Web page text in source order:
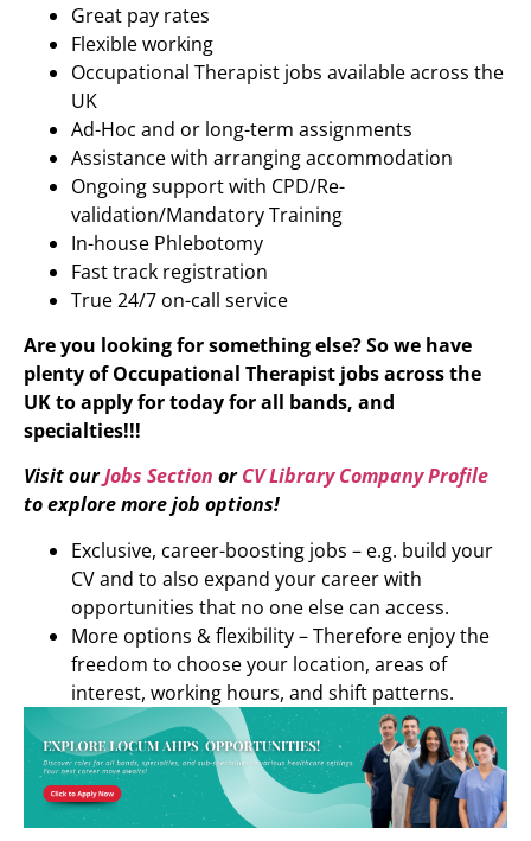
Great pay rates
Flexible working
Occupational Therapist jobs available across the
UK
Ad-Hoc and or long-term assignments
Assistance with arranging accommodation
Ongoing support with CPD/Re-
validation/Mandatory Training
In-house Phlebotomy
Fast track registration
True 24/7 on-call service
Are you looking for something else? So we have
plenty of Occupational Therapist jobs across the
UK to apply for today for all bands, and
specialties!!!
Visit ourJobs Section orCV Library Company Profile
to explore more job options!
Exclusive, career-boosting jobs – e.g. build your
CV and to also expand your career with
opportunities that no one else can access.
More options & flexibility – Therefore enjoy the
freedom to choose your location, areas of
interest, working hours, and shift patterns.